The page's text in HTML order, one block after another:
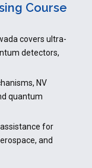
Course
covers ultra-
detectors,
NV
quantum
for
and